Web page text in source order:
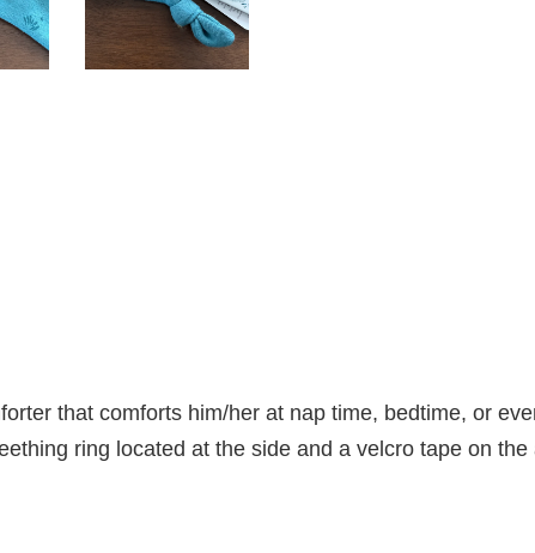
that comforts him/her at nap time, bedtime, or
ring located at the side and a velcro tape on